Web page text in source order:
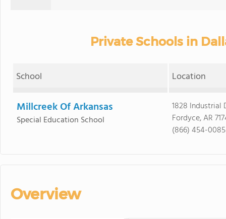
Private Schools in
School Location
Millcreek Of Arkansas
Special Education School
1828 Industrial
Fordyce, AR
(866) 454-0085
Overview